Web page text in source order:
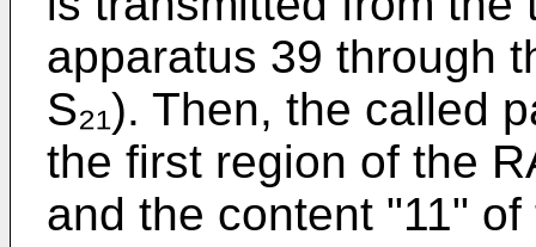
apparatus 39 through
S₂₁). Then, the called
the first region of the
and the content "11"